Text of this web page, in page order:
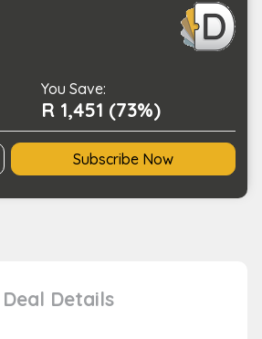
You Save:
R 1,451 (73%)
Subscribe Now
Deal Details